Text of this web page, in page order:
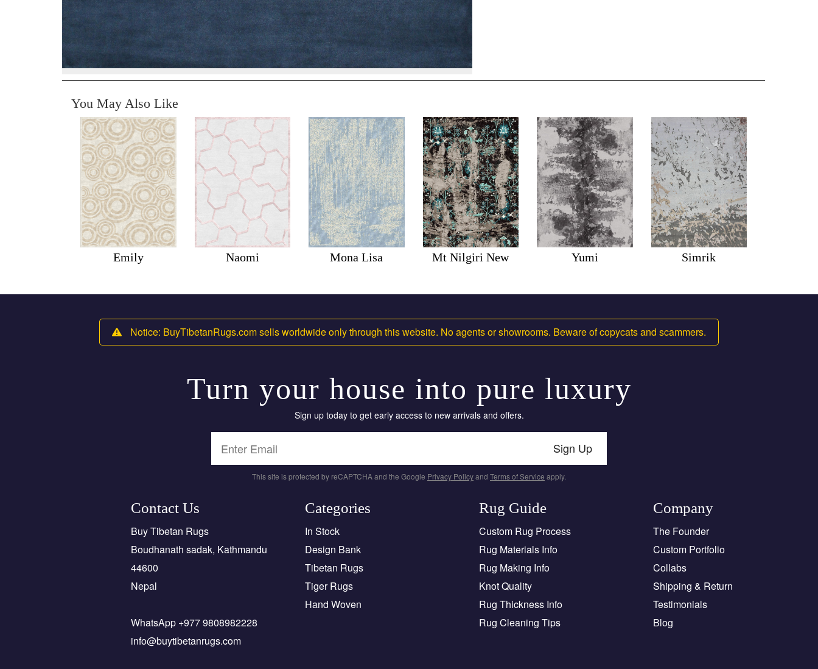
You May Also Like
Emily Naomi Mona Lisa Mt Nilgiri New Yumi Simrik
Notice: BuyTibetanRugs.com sells worldwide only through this website. No agents or showrooms. Beware of copycats and scammers.
Turn your house into pure luxury
Sign up today to get early access to new arrivals and offers.
Sign Up
This site is protected by reCAPTCHA and the Google Privacy Policyand Terms of Service apply.
Contact Us
Buy Tibetan Rugs
Boudhanath sadak, Kathmandu
44600
Nepal
WhatsApp +977 9808982228
info@buytibetanrugs.com
Categories
In Stock
Design Bank
Tibetan Rugs
Tiger Rugs
Hand Woven
Rug Guide
Custom Rug Process
Rug Materials Info
Rug Making Info
Knot Quality
Rug Thickness Info
Rug Cleaning Tips
Company
The Founder
Custom Portfolio
Collabs
Shipping & Return
Testimonials
Blog